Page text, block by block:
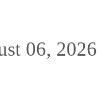
06, 2026